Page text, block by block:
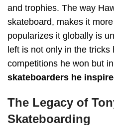
and trophies. The way
skateboard, makes it
popularizes it globally is
left is not only in the tricks
competitions he won but
skateboarders he
The Legacy of
Skateboarding